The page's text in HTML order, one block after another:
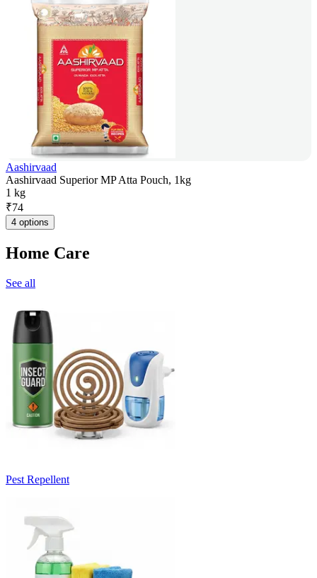
Aashirvaad
Aashirvaad Superior MP Atta Pouch, 1kg
1 kg
₹74
4 options
Home Care
See all
Pest Repellent